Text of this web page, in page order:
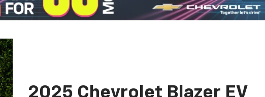
2025 Chevrolet Blazer EV